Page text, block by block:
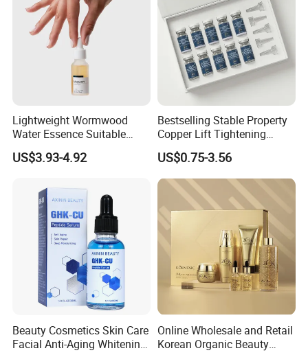
Lightweight Wormwood
Water Essence Suitable
Essence for Sensitive and
Acne Prone Skin
US$3.93-4.92
Bestselling Stable Property
Copper Lift Tightening
Peptide Lyophilized Gelatin
Powder for Facial Treatment
US$0.75-3.56
Beauty Cosmetics Skin Care
Facial Anti-Aging Whitening
Online Wholesale and Retail
Korean Organic Beauty